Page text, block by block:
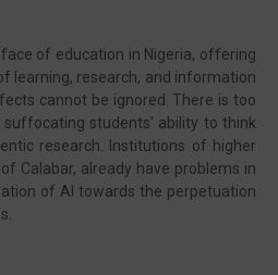
of education in Nigeria, offering
learning, research, and information
cannot be ignored. There is too
students' ability to think
research. Institutions of higher
Calabar, already have problems in
of AI towards the perpetuation